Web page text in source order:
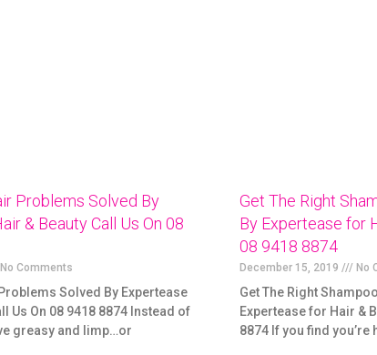
Problems Solved By
& Beauty Call Us On 08
No Comments
Solved By Expertease
Us On 08 9418 8874 Instead of
greasy and limp…or
Get The Right
By Expertease for
08 9418 8874
December 15, 2019 No
Get The Right
Expertease for Hair &
8874 If you find you’re